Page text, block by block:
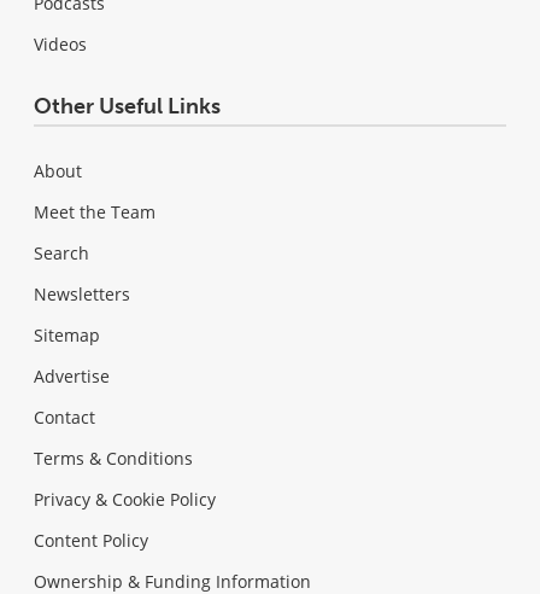
Videos
Other Useful Links
About
Meet the Team
Search
Newsletters
Sitemap
Advertise
Contact
Terms & Conditions
Privacy & Cookie Policy
Content Policy
Ownership & Funding Information